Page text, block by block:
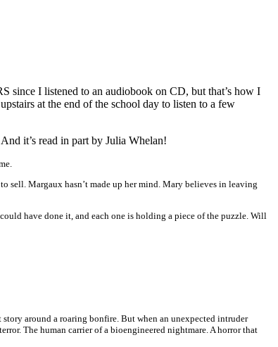
since I listened to an audiobook on CD, but that’s how I
at the end of the school day to listen to a few
it’s read in part by Julia Whelan!
sell. Margaux hasn’t made up her mind. Mary believes in leaving
have done it, and each one is holding a piece of the puzzle. Will
around a roaring bonfire. But when an unexpected intruder
The human carrier of a bioengineered nightmare. A horror that